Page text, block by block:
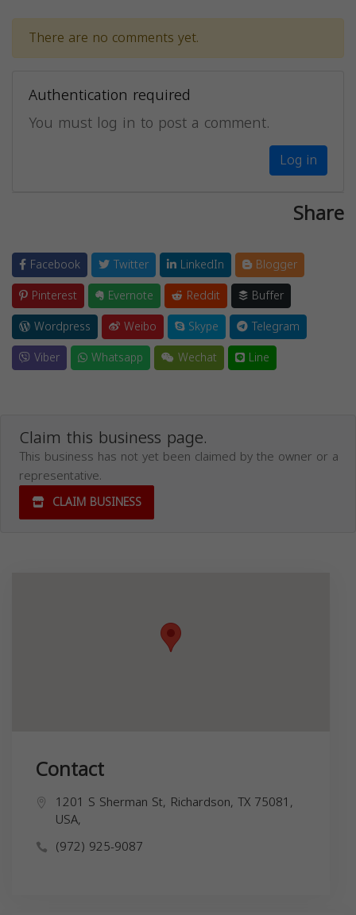
There are no comments yet.
Authentication required
You must log in to post a comment.
Log in
Share
Facebook Twitter LinkedIn
Blogger
Pinterest
Evernote Reddit
Buffer
Wordpress
Weibo Skype
Telegram
Viber
Whatsapp Wechat Line
Claim this business page.
This business has not yet been claimed by the owner or a
representative.
CLAIM BUSINESS
Contact
1201 S Sherman St, Richardson, TX 75081,
USA,
(972) 925-9087